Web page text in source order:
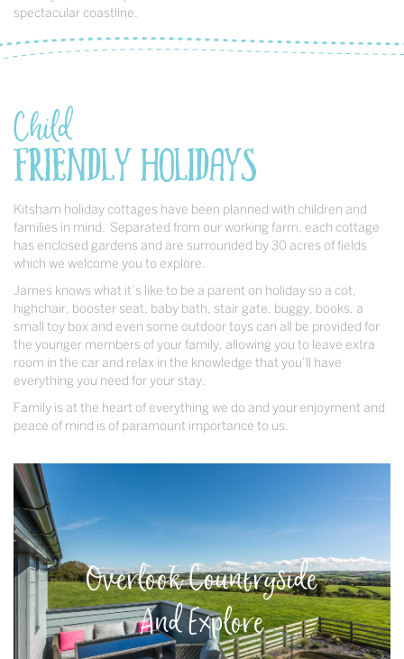
spectacular coastline.
Child
Friendly Holidays
Kitsham holiday cottages have been planned with children and
families in mind. Separated from our working farm, each cottage
has enclosed gardens and are surrounded by 30 acres of fields
which we welcome you to explore.
James knows what it’s like to be a parent on holiday so a cot,
highchair, booster seat, baby bath, stair gate, buggy, books, a
small toy box and even some outdoor toys can all be provided for
the younger members of your family, allowing you to leave extra
room in the car and relax in the knowledge that you’ll have
everything you need for your stay.
Family is at the heart of everything we do and your enjoyment and
peace of mind is of paramount importance to us.
Overlook Countryside
And Explore